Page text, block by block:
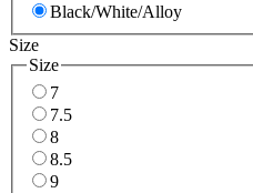
Black/White/Alloy
Size
Size
7
7.5
8
8.5
9